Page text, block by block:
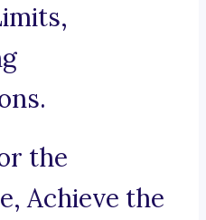
the
Achieve the